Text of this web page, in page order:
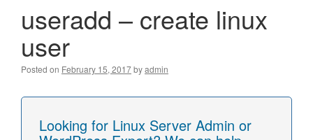
useradd – create linux
user
Posted on February 15, 2017byadmin
Looking for Linux Server Admin or